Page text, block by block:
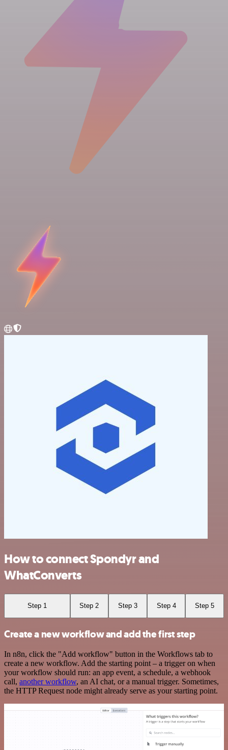
How to connect Spondyr and
WhatConverts
Step 1 Step 2 Step 3 Step 4 Step 5
Create a new workflow and add the first step
In n8n, click the "Add workflow" button in the Workflows tab to
create a new workflow. Add the starting point – a trigger on when
your workflow should run: an app event, a schedule, a webhook
call, another workflow, an AI chat, or a manual trigger. Sometimes,
the HTTP Request node might already serve as your starting point.